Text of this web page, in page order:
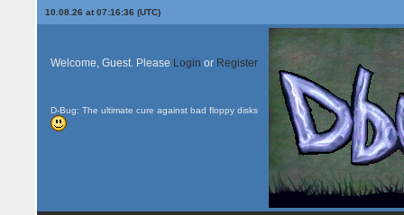
10.08.26 at 07:16:36 (UTC)
Welcome, Guest. Please Login or Register
D-Bug: The ultimate cure against bad floppy disks